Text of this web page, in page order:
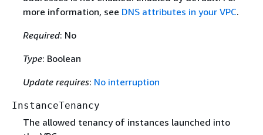
more information, see DNS attributes in your VPC.
Required: No
Type: Boolean
Update requires: No interruption
InstanceTenancy
The allowed tenancy of instances launched into